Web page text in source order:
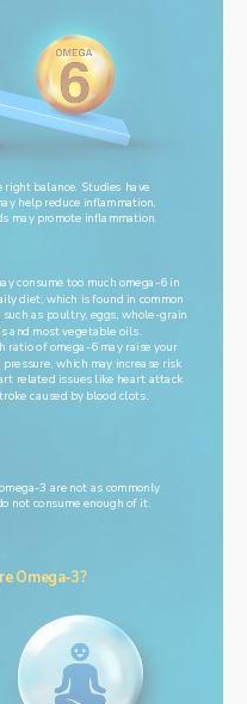
balance. Studies have
help reduce inflammation,
may promote inflammation.
consume too much omega-6 in
diet, which is found in common
such as poultry, eggs, whole-grain
and most vegetable oils.
ratio of omega-6 may raise your
pressure, which may increase risk
related issues like heart attack
caused by blood clots.
3 are not as commonly
not consume enough of it.
Omega-3?